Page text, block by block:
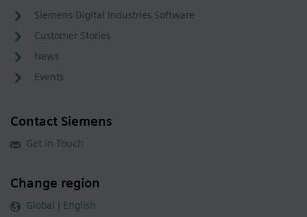
Siemens Digital Industries Software
Customer Stories
News
Events
Contact Siemens
Get in Touch
Change region
Global | English